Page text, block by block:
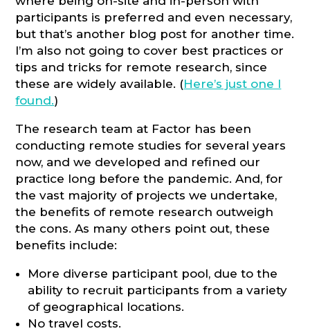
participants is preferred and even necessary,
but that’s another blog post for another time.
I’m also not going to cover best practices or
tips and tricks for remote research, since
these are widely available. (Here’s just one I
found.)
The research team at Factor has been
conducting remote studies for several years
now, and we developed and refined our
practice long before the pandemic. And, for
the vast majority of projects we undertake,
the benefits of remote research outweigh
the cons. As many others point out, these
benefits include:
More diverse participant pool, due to the
ability to recruit participants from a variety
of geographical locations.
No travel costs.